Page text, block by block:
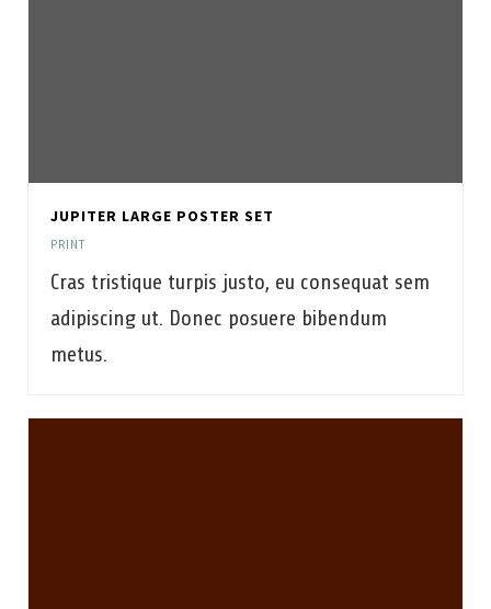
JUPITER LARGE POSTER SET
PRINT
Cras tristique turpis justo, eu consequat sem
adipiscing ut. Donec posuere bibendum
metus.